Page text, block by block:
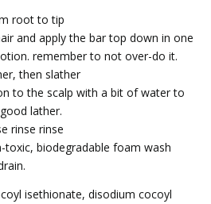
root to tip
and apply the bar top down in one
remember to not over-do it.
then slather
to the scalp with a bit of water to
lather.
rinse rinse
toxic, biodegradable foam wash
isethionate, disodium cocoyl